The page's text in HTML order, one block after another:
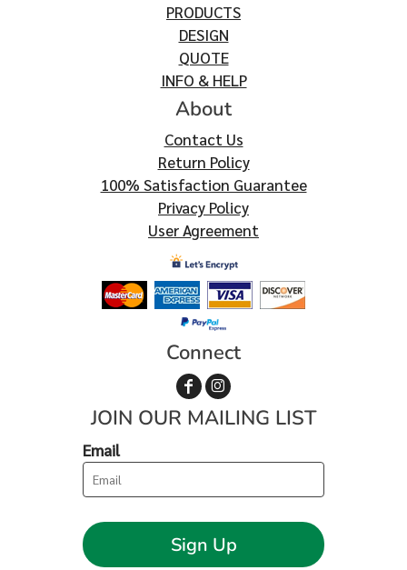
PRODUCTS
DESIGN
QUOTE
INFO & HELP
About
Contact Us
Return Policy
100% Satisfaction Guarantee
Privacy Policy
User Agreement
Connect
JOIN OUR MAILING LIST
Email
Sign Up